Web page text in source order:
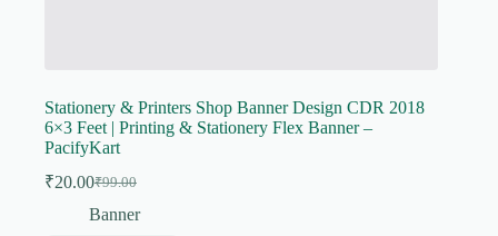
Stationery & Printers Shop Banner Design CDR 2018
6×3 Feet | Printing & Stationery Flex Banner –
PacifyKart
₹99.00
Original
price
₹20.00Current
price
Banner